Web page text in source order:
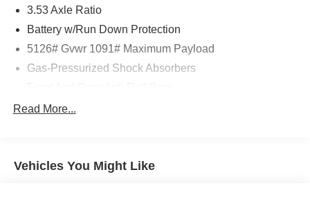
3.53 Axle Ratio
Battery w/Run Down Protection
5126# Gvwr 1091# Maximum Payload
Gas-Pressurized Shock Absorbers
Electric Power-Assist Speed-Sensing Steering
Permanent Locking Hubs
Read More...
Vehicles You Might Like